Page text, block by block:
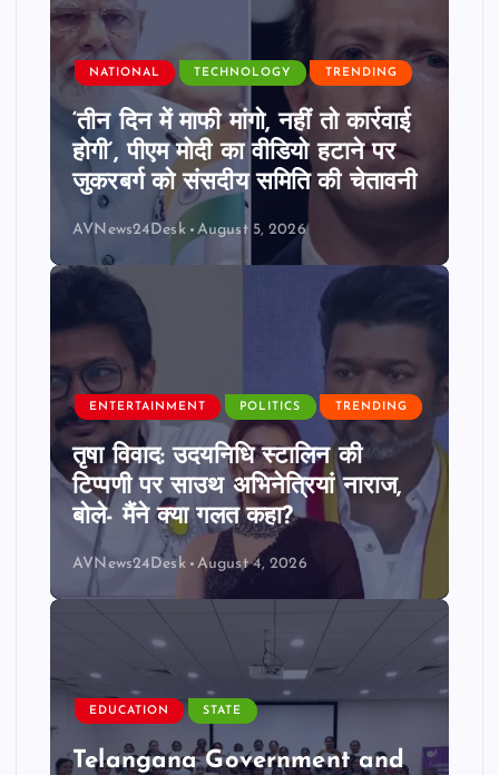
NATIONAL TECHNOLOGY TRENDING
‘तीन दिन में माफी मांगो, नहीं तो कार्रवाई
होगी’, पीएम मोदी का वीडियो हटाने पर
जुकरबर्ग को संसदीय समिति की चेतावनी
AVNews24Desk August 5, 2026
ENTERTAINMENT POLITICS TRENDING
तृषा विवाद: उदयनिधि स्टालिन की
टिप्पणी पर साउथ अभिनेत्रियां नाराज,
बोले- मैंने क्या गलत कहा?
AVNews24Desk August 4, 2026
EDUCATION STATE
Telangana Government and